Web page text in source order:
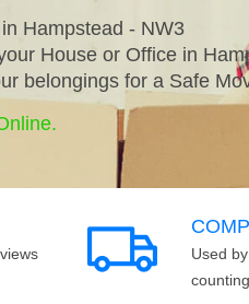
Hampstead - NW3
House or Office in
belongings for a Safe
Used by
counting.